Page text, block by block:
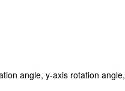
angle, y-axis rotation